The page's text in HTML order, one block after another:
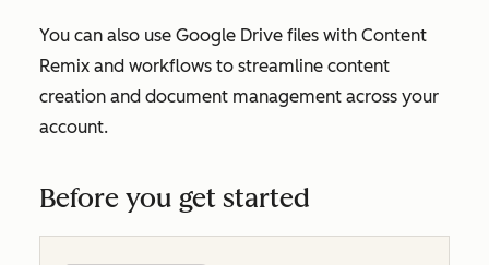
You can also use Google Drive files with Content
Remix and workflows to streamline content
creation and document management across your
account.
Before you get started